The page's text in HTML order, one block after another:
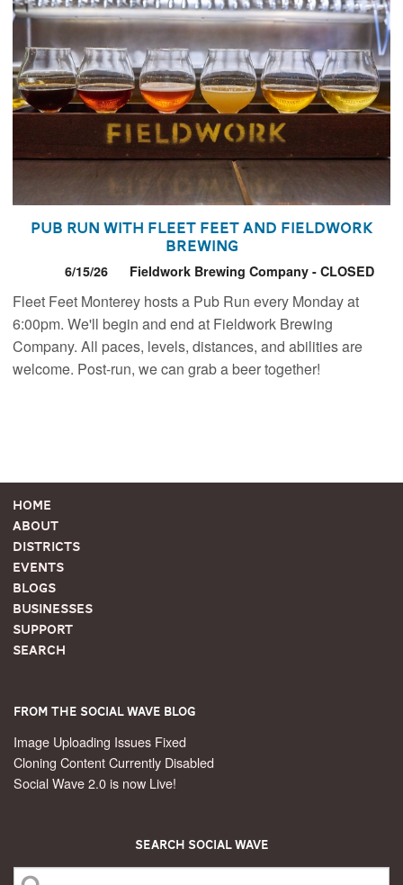
Pub Run with Fleet Feet and Fieldwork
Brewing
6/15/26 Fieldwork Brewing Company - CLOSED
Fleet Feet Monterey hosts a Pub Run every Monday at
6:00pm. We'll begin and end at Fieldwork Brewing
Company. All paces, levels, distances, and abilities are
welcome. Post-run, we can grab a beer together!
Home
About
Districts
Events
Blogs
Businesses
Support
Search
From the Social Wave Blog
Image Uploading Issues Fixed
Cloning Content Currently Disabled
Social Wave 2.0 is now Live!
Search Social Wave